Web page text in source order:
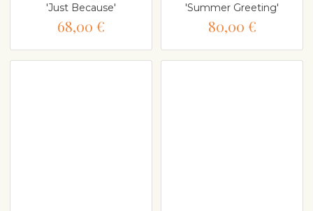
'Just Because'
68,00 €
'Summer Greeting'
80,00 €